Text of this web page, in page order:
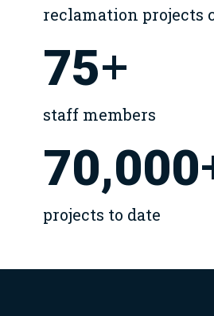
reclamation projects
75+
staff members
70,000
projects to date